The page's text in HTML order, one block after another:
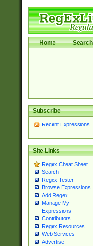
Home Search
Subscribe
Recent Expressions
Site Links
Regex Cheat Sheet
Search
Regex Tester
Browse Expressions
Add Regex
Manage My
Expressions
Contributors
Regex Resources
Web Services
Advertise